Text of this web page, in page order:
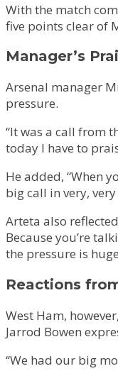
With the match
five points clear of
Manager’s
Arsenal manager
pressure.
“It was a call from
today I have to
He added, “When
big call in very,
Arteta also
Because you’re
the pressure is
Reactions
West Ham,
Jarrod Bowen
“We had our big